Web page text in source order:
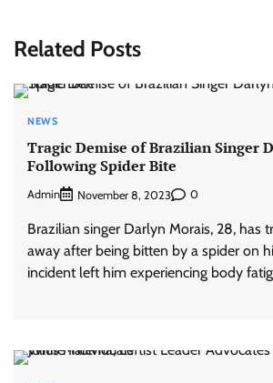
Related Posts
NEWS
Tragic Demise of Brazilian Singer
Following Spider Bite
Admin November 8, 2023 0
Brazilian singer Darlyn Morais, 28, has
away after being bitten by a spider on
incident left him experiencing body